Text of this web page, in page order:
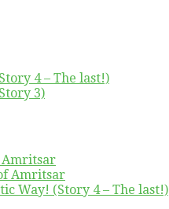
4 – The last!)
3)
Amritsar
Amritsar
Way! (Story 4 – The last!)